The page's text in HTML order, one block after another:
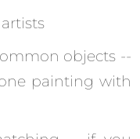
objects --
painting with